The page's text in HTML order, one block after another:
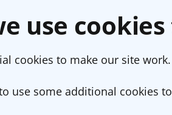
use
cookies to make our site work.
use some additional cookies